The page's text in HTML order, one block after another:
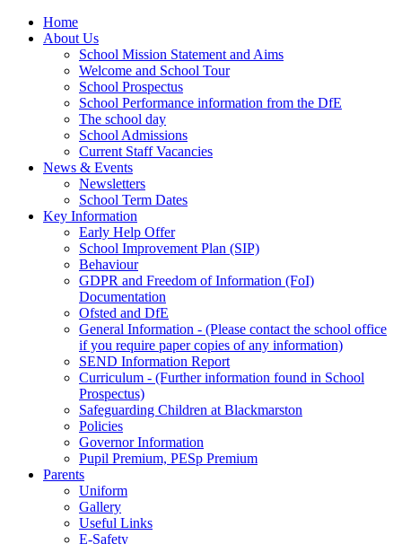
Home
About Us
School Mission Statement and Aims
Welcome and School Tour
School Prospectus
School Performance information from the DfE
The school day
School Admissions
Current Staff Vacancies
News & Events
Newsletters
School Term Dates
Key Information
Early Help Offer
School Improvement Plan (SIP)
Behaviour
GDPR and Freedom of Information (FoI)
Documentation
Ofsted and DfE
General Information - (Please contact the school office
if you require paper copies of any information)
SEND Information Report
Curriculum - (Further information found in School
Prospectus)
Safeguarding Children at Blackmarston
Policies
Governor Information
Pupil Premium, PESp Premium
Parents
Uniform
Gallery
Useful Links
E-Safety